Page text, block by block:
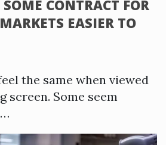
CONTRACT FOR
EASIER TO
the same when viewed
screen. Some seem